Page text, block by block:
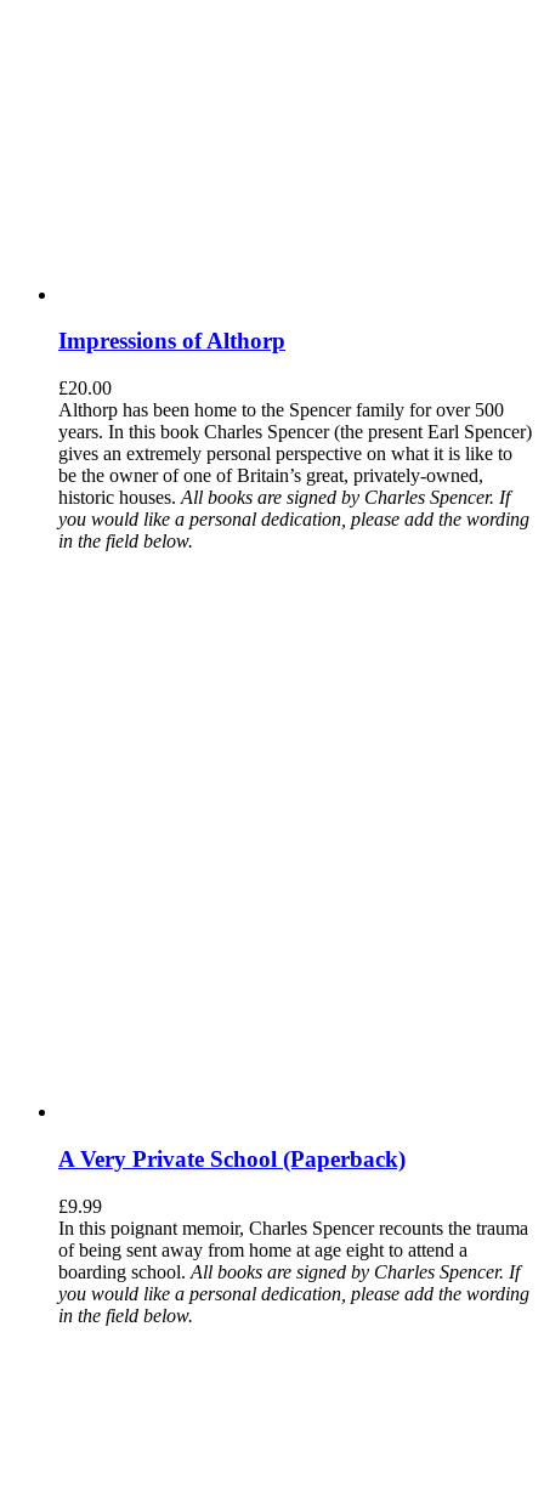
Impressions of Althorp
£20.00
Althorp has been home to the Spencer family for over 500
years. In this book Charles Spencer (the present Earl Spencer)
gives an extremely personal perspective on what it is like to
be the owner of one of Britain’s great, privately-owned,
historic houses. All books are signed by Charles Spencer. If
you would like a personal dedication, please add the wording
in the field below.
A Very Private School (Paperback)
£9.99
In this poignant memoir, Charles Spencer recounts the trauma
of being sent away from home at age eight to attend a
boarding school. All books are signed by Charles Spencer. If
you would like a personal dedication, please add the wording
in the field below.